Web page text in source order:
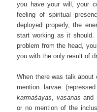
you have your will, your
feeling of spiritual
deployed properly, the
start working as it
problem from the head,
you with the only result of
When there was talk about
mention larvae
karmaśayas
vasanas and
or no mention of the